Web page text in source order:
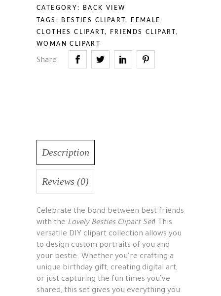
CATEGORY: BACK VIEW
TAGS: BESTIES CLIPART,
FEMALE
CLOTHES CLIPART , FRIENDS CLIPART ,
WOMAN CLIPART
Share:
Description
Reviews (0)
Celebrate the bond between best friends
with the Lovely Besties Clipart Set! This
versatile DIY clipart collection allows you
to design custom portraits of you and
your bestie. Whether you’re crafting a
unique birthday gift, creating digital art,
or just capturing the fun times you’ve
shared, this set gives you everything you